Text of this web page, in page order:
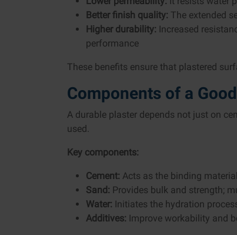
Better finish quality: The extended
Higher durability: Increased
performance
These benefits ensure that plastered
Components of a
A durable plaster depends not just on
used.
Key components:
Cement: Acts as the binding material
Sand: Provides bulk and strength;
Water: Initiates the hydration
Additives: Improve workability and